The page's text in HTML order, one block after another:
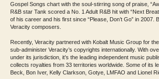
Gospel Songs chart with the soul-stirring song of praise,
R&B star Tank scored a No. 1 Adult R&B hit with “Next
of his career and his first since “Please, Don’t Go” in 2007.
Veracity composers.
Recently, Veracity partnered with Kobalt Music Group for
sub-administer Veracity’s copyrights internationally. With
under its jurisdiction, it’s the leading independent music
collects royalties from 33 territories worldwide. Some of its
Beck, Bon Iver, Kelly Clarkson, Gotye, LMFAO and Lionel